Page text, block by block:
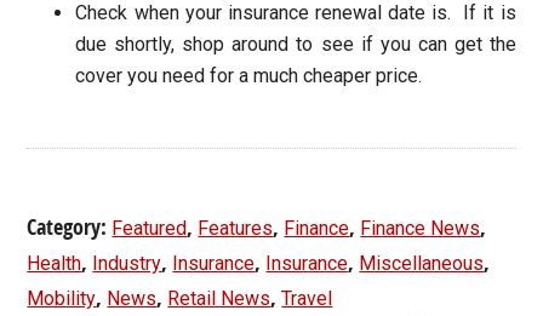
Check when your insurance renewal date is. If it is
due shortly, shop around to see if you can get the
cover you need for a much cheaper price.
Category: Featured, Features, Finance, Finance News,
Health, Industry, Insurance, Insurance, Miscellaneous,
Mobility, News, Retail News,Travel